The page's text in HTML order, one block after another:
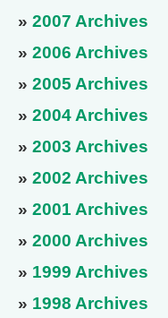
» 2007 Archives
» 2006 Archives
» 2005 Archives
» 2004 Archives
» 2003 Archives
» 2002 Archives
» 2001 Archives
» 2000 Archives
» 1999 Archives
» 1998 Archives